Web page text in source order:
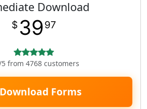
Download
$ 3997
from 4768 customers
Download Forms